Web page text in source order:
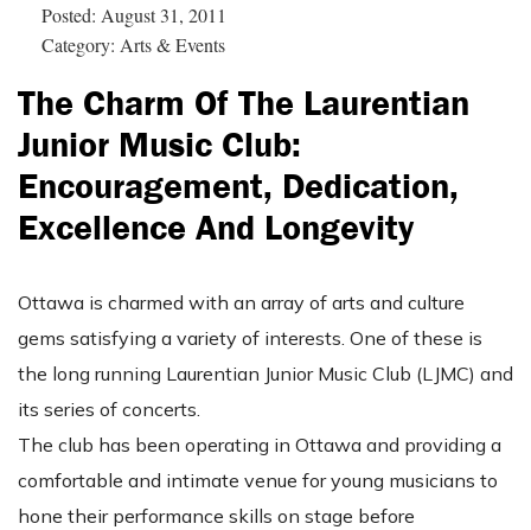
Posted: August 31, 2011
Category: Arts & Events
The Charm Of The Laurentian
Junior Music Club:
Encouragement, Dedication,
Excellence And Longevity
Ottawa is charmed with an array of arts and culture
gems satisfying a variety of interests. One of these is
the long running Laurentian Junior Music Club (LJMC) and
its series of concerts.
The club has been operating in Ottawa and providing a
comfortable and intimate venue for young musicians to
hone their performance skills on stage before